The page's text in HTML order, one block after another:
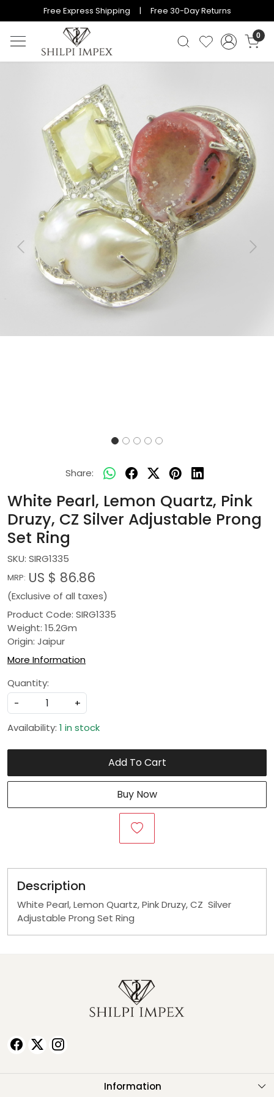
Free Express Shipping | Free 30-Day Returns
0
Previous Next
Share:
White Pearl, Lemon Quartz, Pink
Druzy, CZ Silver Adjustable Prong
Set Ring
SKU: SIRG1335
MRP: US $ 86.86
(Exclusive of all taxes)
Product Code: SIRG1335
Weight: 15.2Gm
Origin: Jaipur
More Information
Quantity:
-
+
Availability: 1 in stock
Add To Cart
Buy Now
Description
White Pearl, Lemon Quartz, Pink Druzy, CZ Silver
Adjustable Prong Set Ring
Information